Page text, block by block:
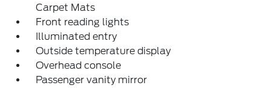
Carpet Mats
Front reading lights
Illuminated entry
Outside temperature display
Overhead console
Passenger vanity mirror